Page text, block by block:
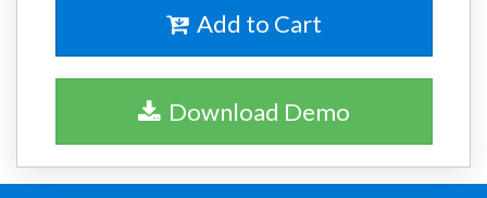
Add to Cart
Download Demo